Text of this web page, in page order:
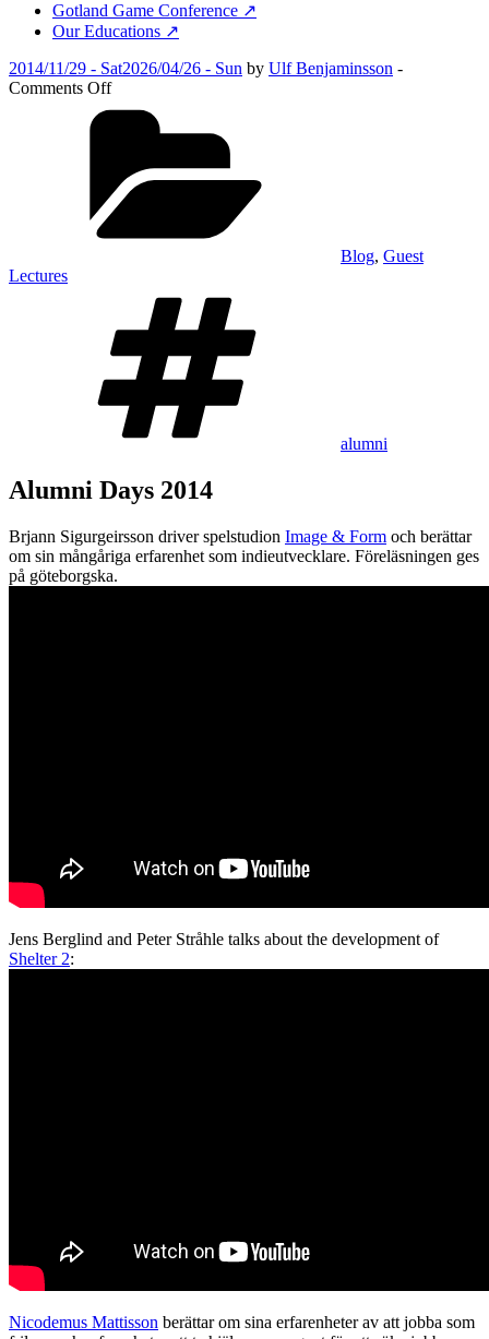
Gotland Game Conference ↗
Our Educations ↗
Posted
on
2014/11/29 - Sat2026/04/26 - Sun by Ulf Benjaminsson -
Comments Offon
Alumni
Blog, Guest
Lectures
alumni
Alumni Days 2014
Brjann Sigurgeirsson driver spelstudion Image & Form och berättar
om sin mångåriga erfarenhet som indieutvecklare. Föreläsningen ges
på göteborgska.
Jens Berglind and Peter Stråhle talks about the development of
Shelter 2:
Nicodemus Mattisson berättar om sina erfarenheter av att jobba som